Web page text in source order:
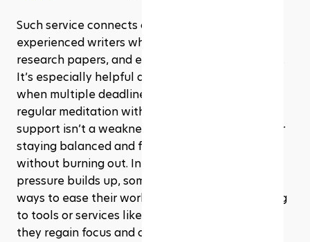
Such service connects college students with
experienced writers who can help with essays,
research papers, and even complex assignments.
It’s especially helpful during exam periods or
when multiple deadlines are looming. Combining
regular meditation with occasional academic
support isn’t a weakness. It’s a smart strategy for
staying balanced and finishing your studies
without burning out. In fact, when academic
pressure builds up, some students also look for
ways to ease their workload, occasionally turning
to tools or services like
they regain focus and clarity.